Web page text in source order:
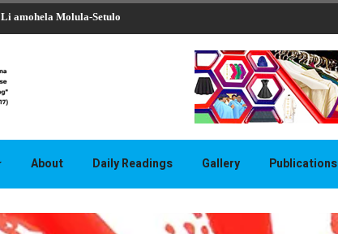
Li amohela Molula-Setulo
About Daily Readings Gallery Publications